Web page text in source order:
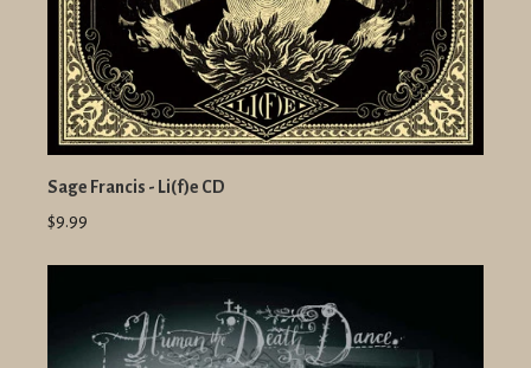
Sage Francis - Li(f)e CD
$9.99